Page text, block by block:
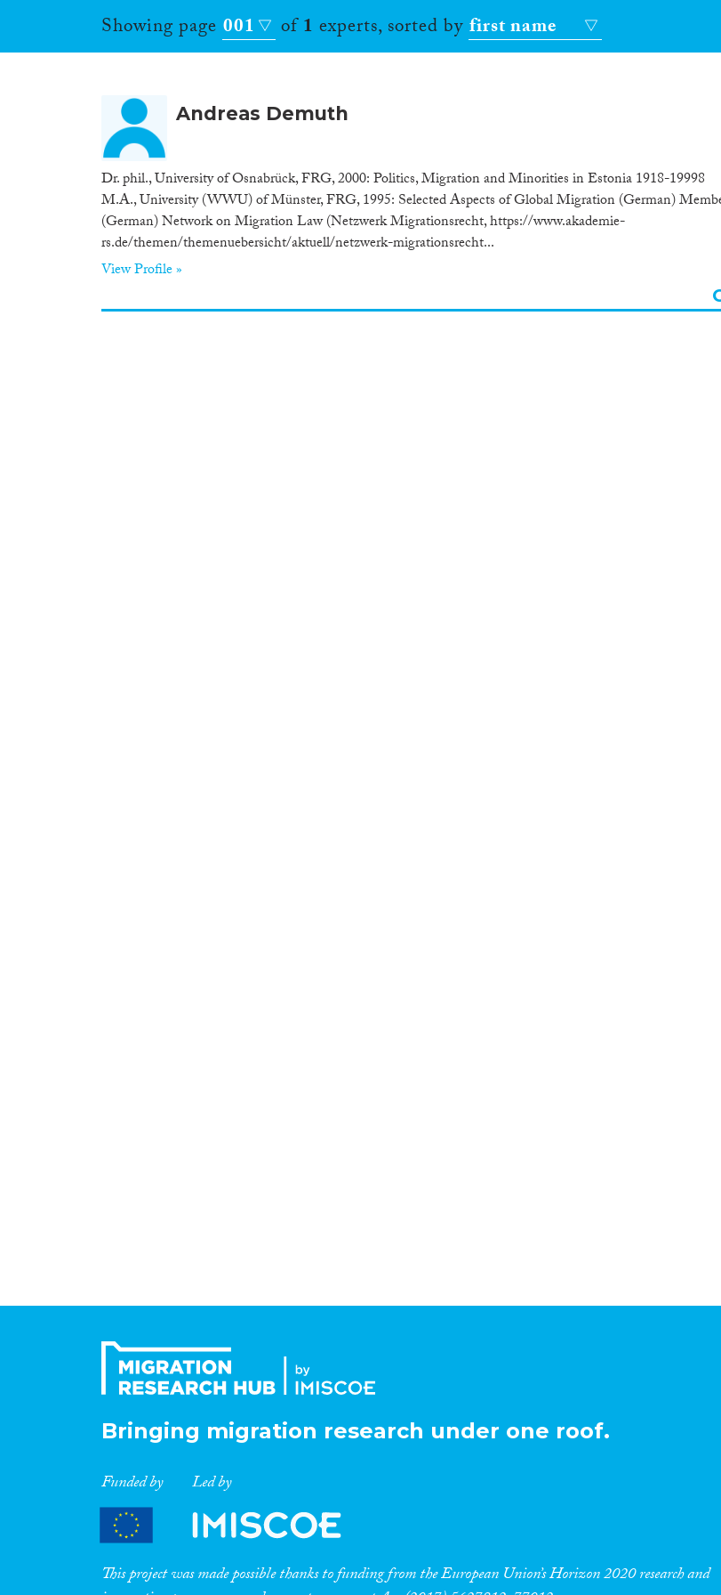
Showing page 001 of1 experts, sorted byfirst name
Andreas Demuth
Dr. phil., University of Osnabrück, FRG, 2000: Politics, Migration and Minorities in Estonia 1918-19998
M.A., University (WWU) of Münster, FRG, 1995: Selected Aspects of Global Migration (German)
(German) Network on Migration Law (Netzwerk Migrationsrecht, https://www.akademie-
rs.de/themen/themenuebersicht/aktuell/netzwerk-migrationsrecht...
View Profile »
Bringing migration research under one roof.
Funded by Led by
This project was made possible thanks to funding from the European Union’s Horizon 2020 research and